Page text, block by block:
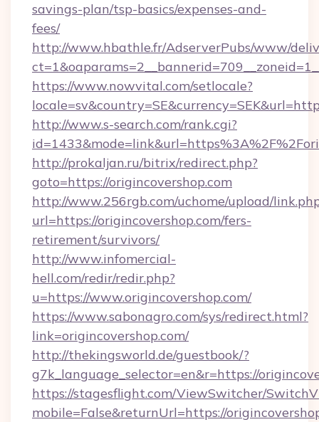
savings-plan/tsp-basics/expenses-and-
fees/
http://www.hbathle.fr/AdserverPubs/www/
https://www.nowvital.com/setlocale?
http://www.s-search.com/rank.cgi?
http://prokaljan.ru/bitrix/redirect.php?
goto=https://origincovershop.com
http://www.256rgb.com/uchome/upload/
url=https://origincovershop.com/fers-
retirement/survivors/
http://www.infomercial-
hell.com/redir/redir.php?
u=https://www.origincovershop.com/
https://www.sabonagro.com/sys/redirect.html?
link=origincovershop.com/
http://thekingsworld.de/guestbook/?
g7k_language_selector=en&r=https://
https://stagesflight.com/ViewSwitcher/
mobile=False&returnUrl=https://